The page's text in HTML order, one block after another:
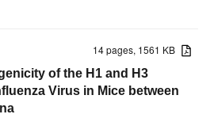
14 pages, 1561 KB
of the H1 and H3
Virus in Mice between